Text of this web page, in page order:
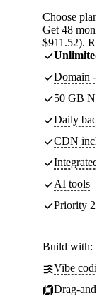
Choose plan
Get 48
$911.52).
Unlimited
Domain -
50 GB
Daily
CDN
Integrated
AI tools
Priority
Build with:
Vibe
Drag-